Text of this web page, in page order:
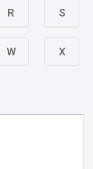
R S
W X